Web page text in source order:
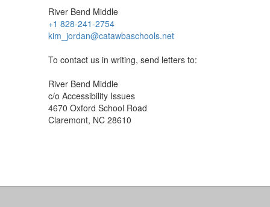
River Bend Middle
+1 828-241-2754
kim_jordan@catawbaschools.net
To contact us in writing, send letters to:
River Bend Middle
c/o Accessibility Issues
4670 Oxford School Road
Claremont, NC 28610